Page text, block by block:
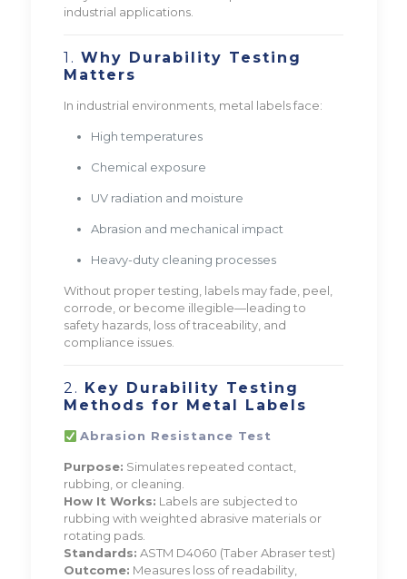
industrial applications.
1. Why Durability Testing
Matters
In industrial environments, metal labels face:
High temperatures
Chemical exposure
UV radiation and moisture
Abrasion and mechanical impact
Heavy-duty cleaning processes
Without proper testing, labels may fade, peel,
corrode, or become illegible—leading to
safety hazards, loss of traceability, and
compliance issues.
2.
Key Durability Testing
Methods for Metal Labels
Abrasion Resistance Test
Purpose: Simulates repeated contact,
rubbing, or cleaning.
How It Works: Labels are subjected to
rubbing with weighted abrasive materials or
rotating pads.
Standards: ASTM D4060 (Taber Abraser test)
Outcome: Measures loss of readability,